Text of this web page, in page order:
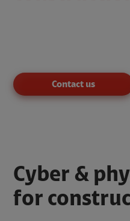
Contact us
Cyber &
for